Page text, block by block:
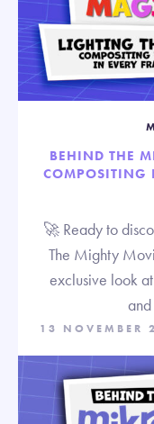
BEHIND THE
COMPOSITING
🚀 Ready to
The Mighty
exclusive look
13 NOVEMBER